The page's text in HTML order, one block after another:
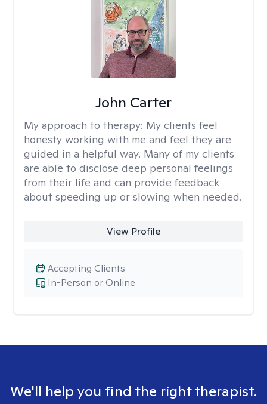
John Carter
My approach to therapy: My clients feel
honesty working with me and feel they are
guided in a helpful way. Many of my clients
are able to disclose deep personal feelings
from their life and can provide feedback
about speeding up or slowing when needed.
View Profile
In-Person or Online
Accepting Clients
We'll help you find the right therapist.